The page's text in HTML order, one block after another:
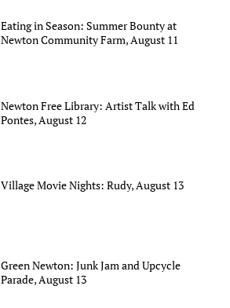
Eating in Season: Summer Bounty at
Newton Community Farm, August 11
Newton Free Library: Artist Talk with Ed
Pontes, August 12
Village Movie Nights: Rudy, August 13
Green Newton: Junk Jam and Upcycle
Parade, August 13